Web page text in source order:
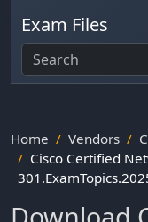
Exam Files
Home Vendors
Cisco Certified